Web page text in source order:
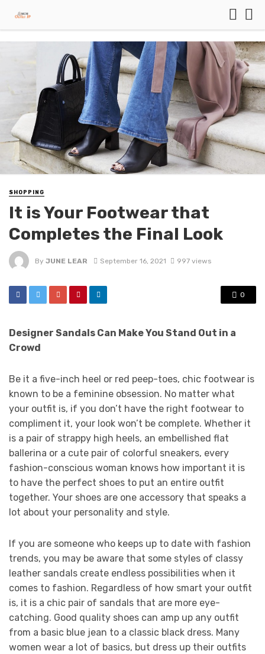
SHOPPING
It is Your Footwear that
Completes the Final Look
By JUNE LEAR September 16, 2021 997 views
0
Designer Sandals Can Make You Stand Out in a
Crowd
Be it a five-inch heel or red peep-toes, chic footwear is
known to be a feminine obsession. No matter what
your outfit is, if you don’t have the right footwear to
compliment it, your look won’t be complete. Whether it
is a pair of strappy high heels, an embellished flat
ballerina or a cute pair of colorful sneakers, every
fashion-conscious woman knows how important it is
to have the perfect shoes to put an entire outfit
together. Your shoes are one accessory that speaks a
lot about your personality and style.
If you are someone who keeps up to date with fashion
trends, you may be aware that some styles of classy
leather sandals create endless possibilities when it
comes to fashion. Regardless of how smart your outfit
is, it is a chic pair of sandals that are more eye-
catching. Good quality shoes can amp up any outfit
from a basic blue jean to a classic black dress. Many
women wear a lot of basics, but dress up their outfits